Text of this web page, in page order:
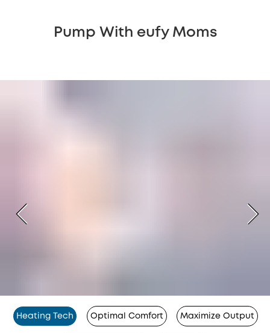
Pump With eufy Moms
Heating Tech Optimal Comfort Maximize Output